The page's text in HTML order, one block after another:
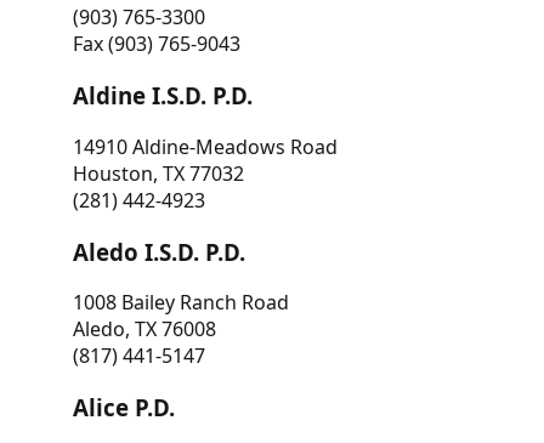
(903) 765-3300
Fax (903) 765-9043
Aldine I.S.D. P.D.
14910 Aldine-Meadows Road
Houston, TX 77032
(281) 442-4923
Aledo I.S.D. P.D.
1008 Bailey Ranch Road
Aledo, TX 76008
(817) 441-5147
Alice P.D.